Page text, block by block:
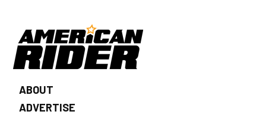
ABOUT
ADVERTISE